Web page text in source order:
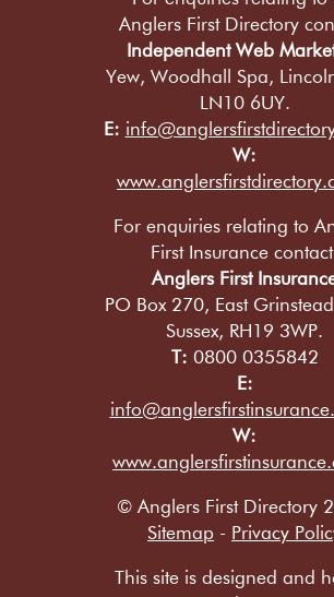
Anglers First Directory
Independent Web
Yew, Woodhall Spa,
LN10 6UY.
E:
W:
For enquiries relating to
First Insurance
Anglers First
PO Box 270, East
Sussex, RH19 3WP.
T: 0800 0355842
E:
W:
© Anglers First Directory
Sitemap - Privacy
This site is designed and